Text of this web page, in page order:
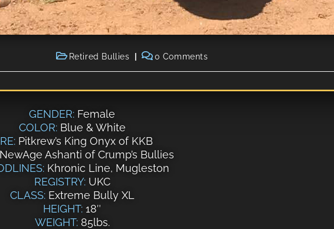
Retired Bullies 0 Comments
GENDER: Female
COLOR:Blue & White
Pitkrew’s King Onyx of KKB
Ashanti of Crump’s Bullies
Khronic Line, Mugleston
REGISTRY:UKC
CLASS:Extreme Bully XL
HEIGHT: 18″
WEIGHT: 85lbs.